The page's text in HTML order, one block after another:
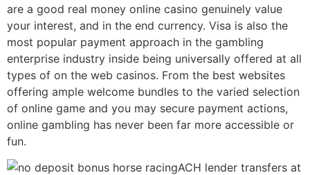
are a good real money online casino genuinely value
your interest, and in the end currency. Visa is also the
most popular payment approach in the gambling
enterprise industry inside being universally offered at all
types of on the web casinos. From the best websites
offering ample welcome bundles to the varied selection
of online game and you may secure payment actions,
online gambling has never been far more accessible or
fun.
ACH lender transfers at